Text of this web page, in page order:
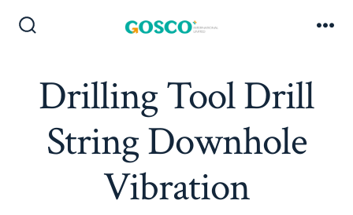
Drilling Tool Drill
String Downhole
Vibration